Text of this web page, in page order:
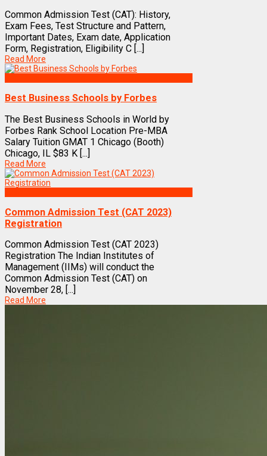
Common Admission Test (CAT): History,
Exam Fees, Test Structure and Pattern,
Important Dates, Exam date, Application
Form, Registration, Eligibility C [...]
Read More
Best Business Schools by Forbes
The Best Business Schools in World by
Forbes Rank School Location Pre-MBA
Salary Tuition GMAT 1 Chicago (Booth)
Chicago, IL $83 K [...]
Read More
Common Admission Test (CAT 2023)
Registration
Common Admission Test (CAT 2023)
Registration The Indian Institutes of
Management (IIMs) will conduct the
Common Admission Test (CAT) on
November 28, [...]
Read More